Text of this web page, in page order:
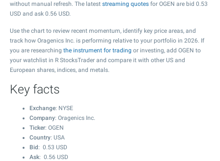
without manual refresh. The latest streaming quotes for OGEN are bid 0.53
USD and ask 0.56 USD.
Use the chart to review recent momentum, identify key price areas, and
track how Oragenics Inc. is performing relative to your portfolio in 2026. If
you are researching the instrument for trading or investing, add OGEN to
your watchlist in R StocksTrader and compare it with other US and
European shares, indices, and metals.
Key facts
Exchange: NYSE
Company: Oragenics Inc.
Ticker: OGEN
Country: USA
Bid : 0.53 USD
Ask: 0.56 USD